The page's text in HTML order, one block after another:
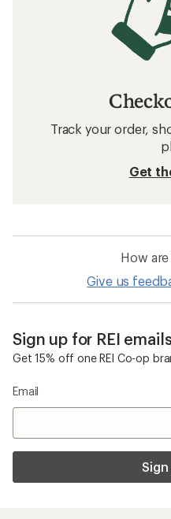
Track your order,
Get
How
Give us
Sign up for REI
Get 15% off one REI Co-op
Email
Sign